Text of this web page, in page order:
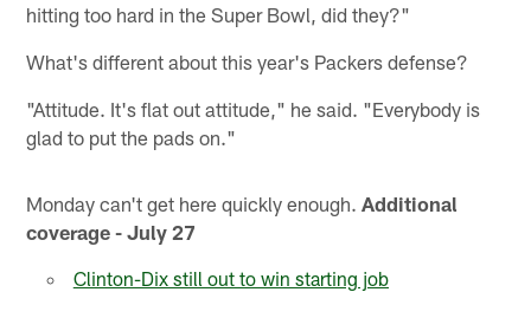
hitting too hard in the Super Bowl, did they?"
What's different about this year's Packers defense?
"Attitude. It's flat out attitude," he said. "Everybody is
glad to put the pads on."
Monday can't get here quickly enough.Additional
coverage - July 27
Clinton-Dix still out to win starting job